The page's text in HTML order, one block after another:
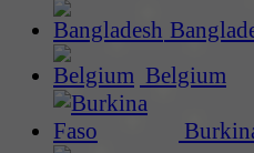
Belgium